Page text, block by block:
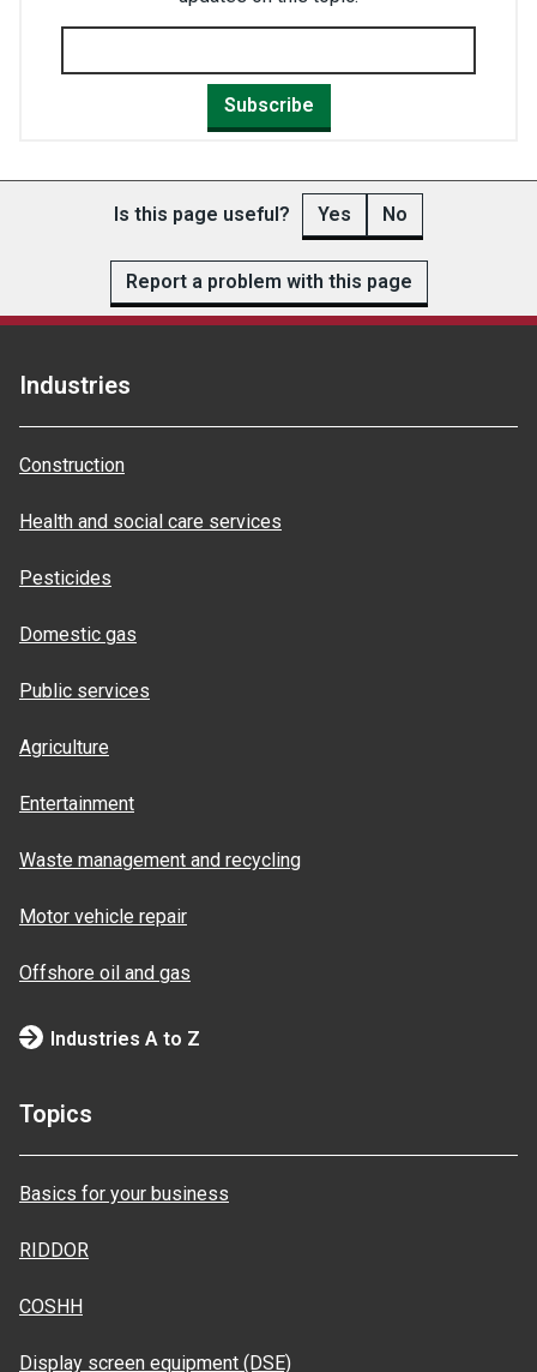
Subscribe
Is this page useful? Yes No
Report a problem with this page
Industries
Construction
Health and social care services
Pesticides
Domestic gas
Public services
Agriculture
Entertainment
Waste management and recycling
Motor vehicle repair
Offshore oil and gas
Industries A to Z
Topics
Basics for your business
RIDDOR
COSHH
Display screen equipment (DSE)